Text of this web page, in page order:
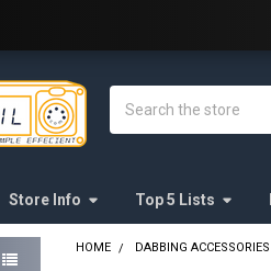
Store Info Top 5 Lists
HOME DABBING ACCESSORIES